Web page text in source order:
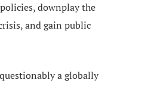
downplay the
and gain public
a globally